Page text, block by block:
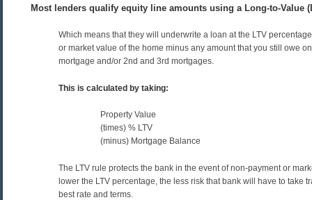
Most lenders qualify equity line amounts using a Long-to-Value
Which means that they will underwrite a loan at the LTV
or market value of the home minus any amount that you still owe
mortgage and/or 2nd and 3rd mortgages.
This is calculated by taking:
Property Value
(times) % LTV
(minus) Mortgage Balance
The LTV rule protects the bank in the event of non-payment or
lower the LTV percentage, the less risk that bank will have to take
best rate and terms.